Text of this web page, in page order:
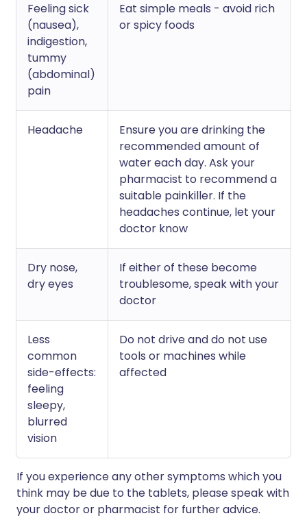
Feeling sick
(nausea),
indigestion,
tummy
(abdominal)
pain
Eat simple meals - avoid rich
or spicy foods
Headache
Ensure you are drinking the
recommended amount of
water each day. Ask your
pharmacist to recommend a
suitable painkiller. If the
headaches continue, let your
doctor know
Dry nose,
dry eyes
If either of these become
troublesome, speak with your
doctor
Less
common
side-effects:
feeling
sleepy,
blurred
vision
Do not drive and do not use
tools or machines while
affected
If you experience any other symptoms which you
think may be due to the tablets, please speak with
your doctor or pharmacist for further advice.